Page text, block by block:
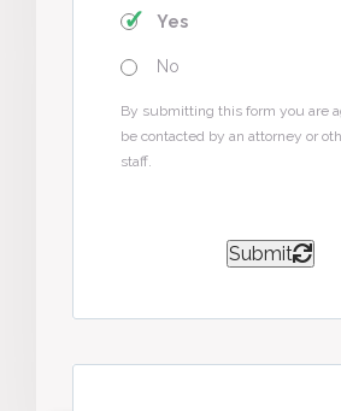
Yes
No
By submitting this form you are
be contacted by an attorney or
staff.
Submit